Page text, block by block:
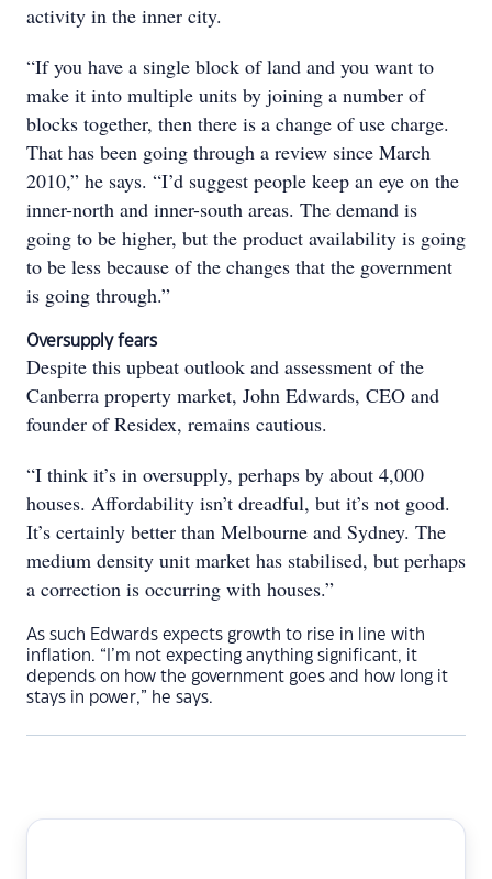
activity in the inner city.
“If you have a single block of land and you want to
make it into multiple units by joining a number of
blocks together, then there is a change of use charge.
That has been going through a review since March
2010,” he says. “I’d suggest people keep an eye on the
inner-north and inner-south areas. The demand is
going to be higher, but the product availability is going
to be less because of the changes that the government
is going through.”
Oversupply fears
Despite this upbeat outlook and assessment of the
Canberra property market, John Edwards, CEO and
founder of Residex, remains cautious.
“I think it’s in oversupply, perhaps by about 4,000
houses. Affordability isn’t dreadful, but it’s not good.
It’s certainly better than Melbourne and Sydney. The
medium density unit market has stabilised, but perhaps
a correction is occurring with houses.”
As such Edwards expects growth to rise in line with
inflation. “I’m not expecting anything significant, it
depends on how the government goes and how long it
stays in power,” he says.